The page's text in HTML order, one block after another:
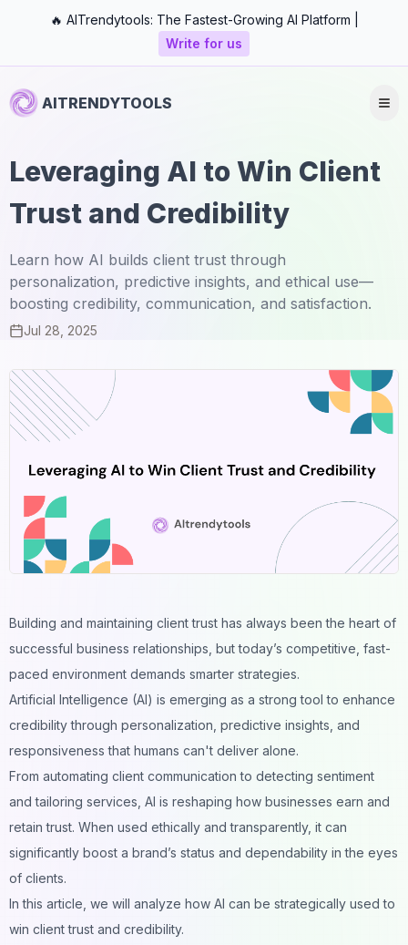
🔥 AITrendytools: The Fastest-Growing AI Platform |
Write for us
AITRENDYTOOLS
Leveraging AI to Win Client
Trust and Credibility
Learn how AI builds client trust through
personalization, predictive insights, and ethical use—
boosting credibility, communication, and satisfaction.
Jul 28, 2025
Building and maintaining client trust has always been the heart of
successful business relationships, but today’s competitive, fast-
paced environment demands smarter strategies.
Artificial Intelligence (AI) is emerging as a strong tool to enhance
credibility through personalization, predictive insights, and
responsiveness that humans can't deliver alone.
From automating client communication to detecting sentiment
and tailoring services, AI is reshaping how businesses earn and
retain trust. When used ethically and transparently, it can
significantly boost a brand’s status and dependability in the eyes
of clients.
In this article, we will analyze how AI can be strategically used to
win client trust and credibility.